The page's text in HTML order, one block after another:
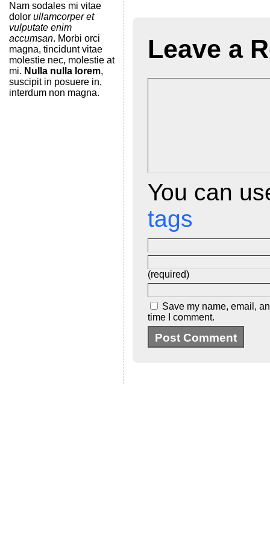
Nam sodales mi vitae
dolor ullamcorper et
vulputate enim
accumsan. Morbi orci
magna, tincidunt vitae
molestie nec, molestie at
mi. Nulla nulla lorem,
suscipit in posuere in,
interdum non magna.
Leave a
You can
tags
(required)
Save my name, email,
time I comment.